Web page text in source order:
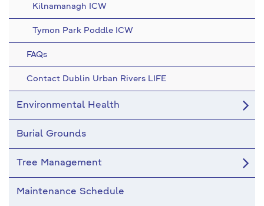
Kilnamanagh ICW
Tymon Park Poddle ICW
FAQs
Contact Dublin Urban Rivers LIFE
Environmental Health
Burial Grounds
Tree Management
Maintenance Schedule